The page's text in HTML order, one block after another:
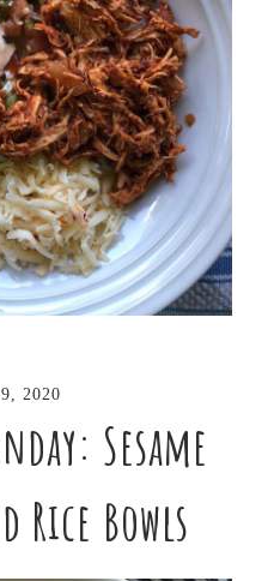
2020
Sesame
Rice Bowls